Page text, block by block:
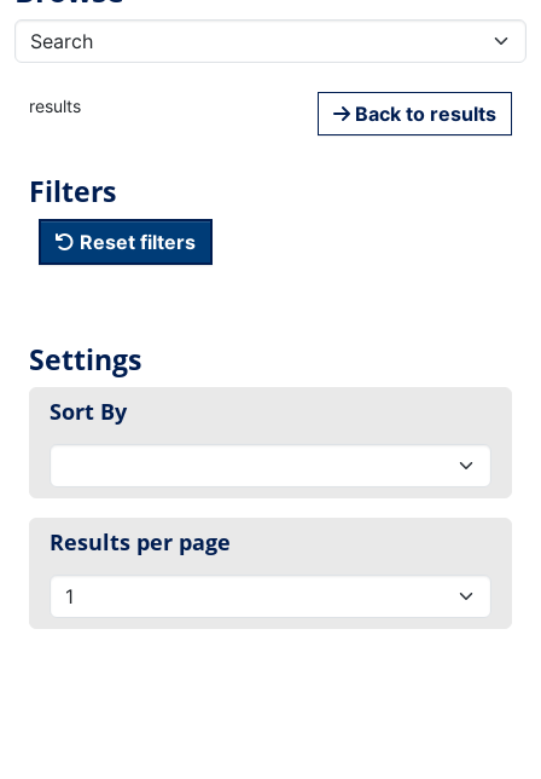
results Back to results
Filters
Reset filters
Settings
Sort By
Results per page